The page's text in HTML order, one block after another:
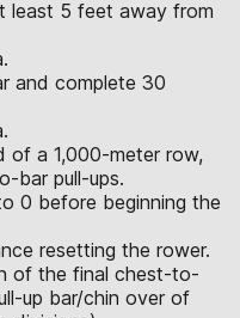
least 5 feet away from
and complete 30
of a 1,000-meter row,
bar pull-ups.
0 before beginning the
resetting the rower.
of the final chest-to-
up bar/chin over of